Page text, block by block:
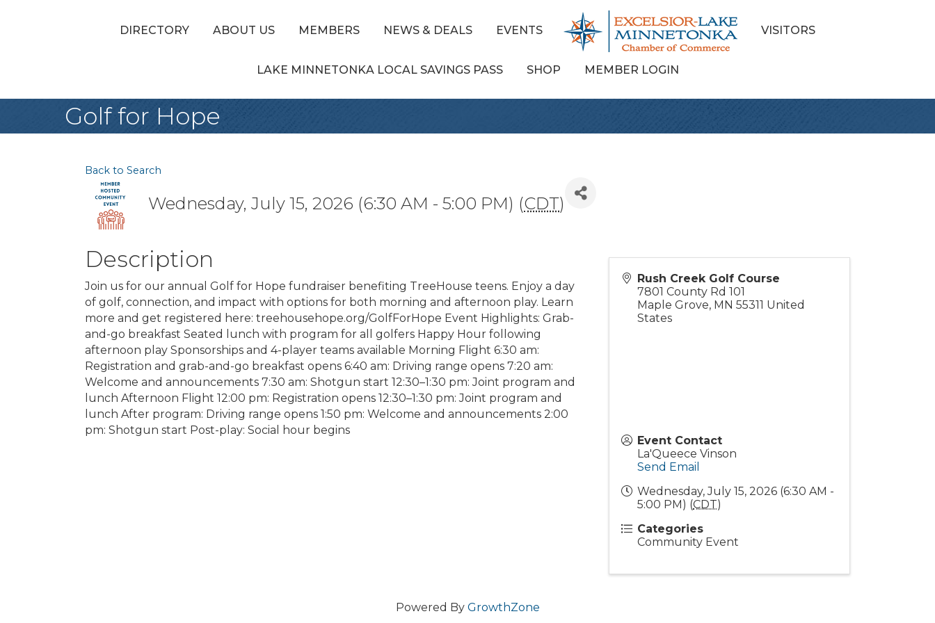
DIRECTORY ABOUT US MEMBERS NEWS & DEALS EVENTS VISITORS
LAKE MINNETONKA LOCAL SAVINGS PASS SHOP MEMBER LOGIN
Golf for Hope
Back to Search
Wednesday, July 15, 2026 (6:30 AM - 5:00 PM) (CDT)
Description
Join us for our annual Golf for Hope fundraiser benefiting TreeHouse teens. Enjoy a day
of golf, connection, and impact with options for both morning and afternoon play. Learn
more and get registered here: treehousehope.org/GolfForHope Event Highlights: Grab-
and-go breakfast Seated lunch with program for all golfers Happy Hour following
afternoon play Sponsorships and 4-player teams available Morning Flight 6:30 am:
Registration and grab-and-go breakfast opens 6:40 am: Driving range opens 7:20 am:
Welcome and announcements 7:30 am: Shotgun start 12:30–1:30 pm: Joint program and
lunch Afternoon Flight 12:00 pm: Registration opens 12:30–1:30 pm: Joint program and
lunch After program: Driving range opens 1:50 pm: Welcome and announcements 2:00
pm: Shotgun start Post-play: Social hour begins
Rush Creek Golf Course
7801 County Rd 101
Maple Grove, MN 55311 United
States
Event Contact
La'Queece Vinson
Send Email
Wednesday, July 15, 2026 (6:30 AM -
5:00 PM) (CDT)
Categories
Community Event
Powered By GrowthZone